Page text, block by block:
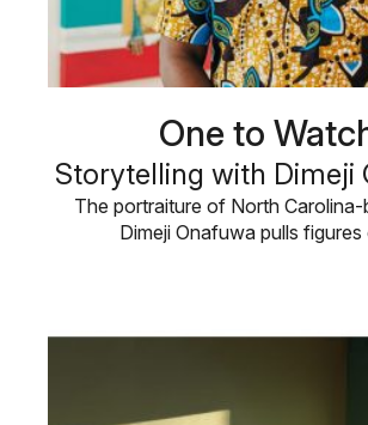
One to
Storytelling with Dimeji
The portraiture of North Carolina-
Dimeji Onafuwa pulls